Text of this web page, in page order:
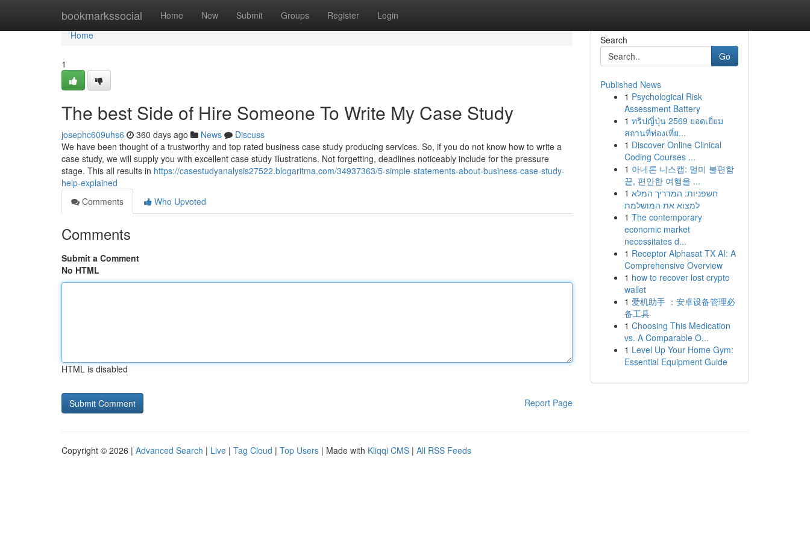
bookmarkssocial Home New Submit Groups Register Login
Home
Home
1
The best Side of Hire Someone To Write My Case Study
josephc609uhs6 360 days ago News
Discuss
We have been thought of a trustworthy and top rated business case study producing services. So, if you do not know how to write a
case study, we will supply you with excellent case study illustrations. Not forgetting, deadlines noticeably include for the pressure
stage. This all results in https://casestudyanalysis27522.blogaritma.com/34937363/5-simple-statements-about-business-case-study-
help-explained
Comments
Who Upvoted
Comments
Submit a Comment
No HTML
HTML is disabled
Report Page
Search
Go
Published News
1 Psychological Risk
Assessment Battery
1 ทริปญี่ปุ่น 2569 ยอดเยี่ยม
สถานที่ท่องเที่ย...
1 Discover Online Clinical
Coding Courses ...
1 아네론 니스캡: 멀미 불편함
끝, 편안한 여행을 ...
1 חשפניות: המדריך המלא
למצוא את המושלמת
1 The contemporary
economic market
necessitates d...
1 Receptor Alphasat TX AI: A
Comprehensive Overview
1 how to recover lost crypto
wallet
1 爱机助手 ：安卓设备管理必
备工具
1 Choosing This Medication
vs. A Comparable O...
1 Level Up Your Home Gym:
Essential Equipment Guide
Copyright © 2026 | Advanced Search | Live | Tag Cloud | Top Users | Made with Kliqqi CMS | All RSS Feeds